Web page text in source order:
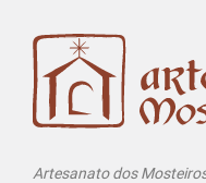
Artesanato dos